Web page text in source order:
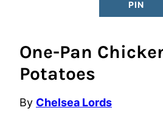
PIN
One-Pan
Potatoes
By Chelsea Lords